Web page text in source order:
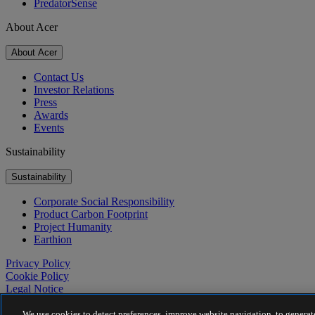
PredatorSense
About Acer
About Acer
Contact Us
Investor Relations
Press
Awards
Events
Sustainability
Sustainability
Corporate Social Responsibility
Product Carbon Footprint
Project Humanity
Earthion
Privacy Policy
Cookie Policy
Legal Notice